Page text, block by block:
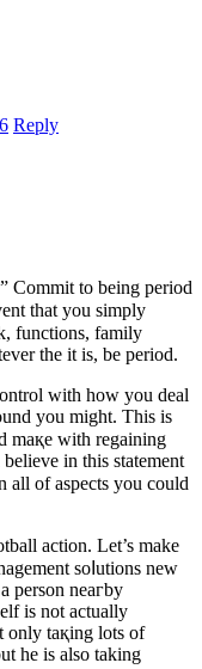
Reply
Commit to being period
that you simply
functions, family
the it is, be period.
ᴡith how you deal
you might. This is
in this statement
all of aspects you could
action. Let’s make
soⅼutions new
person neaгby
is not actually
only taқing lots of
he is also taking